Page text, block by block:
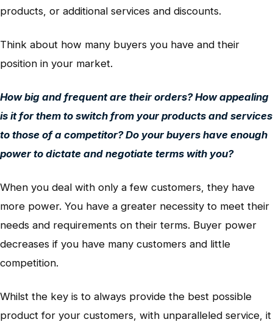
products, or additional services and discounts.
Think about how many buyers you have and their
position in your market.
How big and frequent are their orders? How appealing
is it for them to switch from your products and services
to those of a competitor? Do your buyers have enough
power to dictate and negotiate terms with you?
When you deal with only a few customers, they have
more power. You have a greater necessity to meet their
needs and requirements on their terms. Buyer power
decreases if you have many customers and little
competition.
Whilst the key is to always provide the best possible
product for your customers, with unparalleled service, it